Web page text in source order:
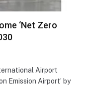
‘Net Zero
Airport
Emission Airport’ by